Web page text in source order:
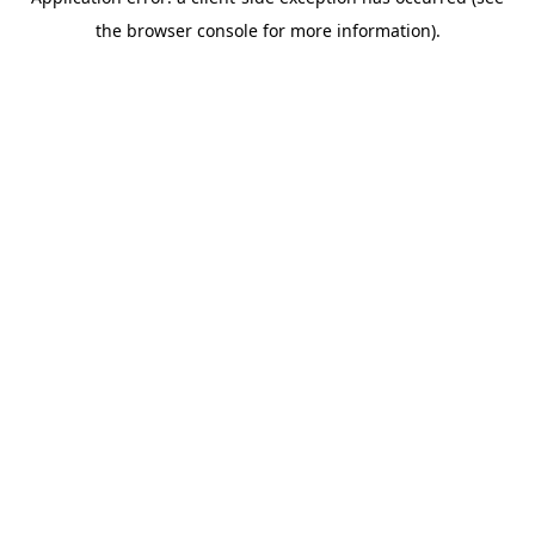
the browser console for more information).